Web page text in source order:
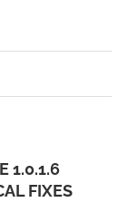
1.0.1.6
FIXES